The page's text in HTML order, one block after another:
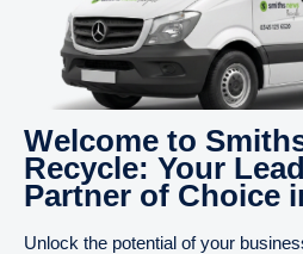
Welcome to
Recycle: Your
Partner of Choice
Unlock the potential of your